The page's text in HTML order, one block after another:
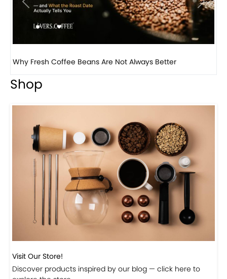
Previous Next
Why Panama Geisha Coffee Is the World’s Most...
Shop
Visit Our Store!
Discover products inspired by our blog — click here to